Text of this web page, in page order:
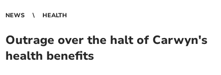
NEWS HEALTH
Outrage over the halt of Carwyn's
health benefits